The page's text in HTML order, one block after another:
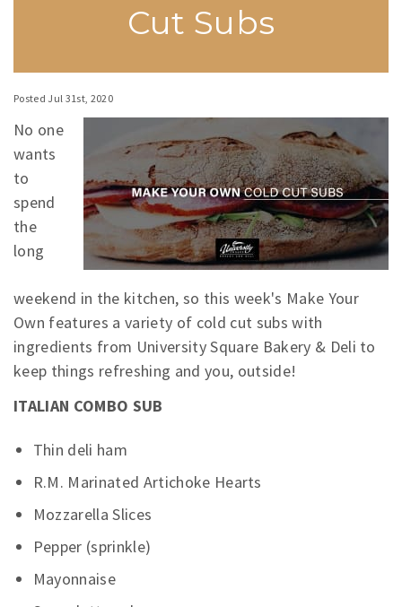
Cut Subs
Posted Jul 31st, 2020
No one
wants
to
spend
the
long
weekend in the kitchen, so this week's Make Your
Own features a variety of cold cut subs with
ingredients from University Square Bakery & Deli to
keep things refreshing and you, outside!
ITALIAN COMBO SUB
Thin deli ham
R.M. Marinated Artichoke Hearts
Mozzarella Slices
Pepper (sprinkle)
Mayonnaise